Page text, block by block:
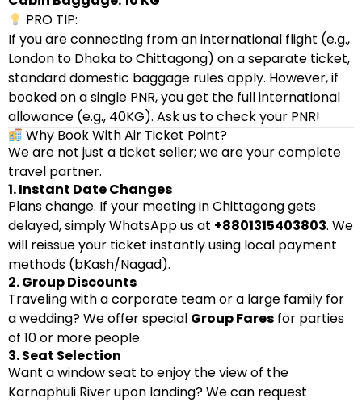
PRO TIP:
If you are connecting from an international flight (e.g.,
London to Dhaka to Chittagong) on a separate ticket,
standard domestic baggage rules apply. However, if
booked on a single PNR, you get the full international
allowance (e.g., 40KG). Ask us to check your PNR!
Why Book With Air Ticket Point?
We are not just a ticket seller; we are your complete
travel partner.
1. Instant Date Changes
Plans change. If your meeting in Chittagong gets
delayed, simply WhatsApp us at +8801315403803. We
will reissue your ticket instantly using local payment
methods (bKash/Nagad).
2. Group Discounts
Traveling with a corporate team or a large family for
a wedding? We offer special Group Fares for parties
of 10 or more people.
3. Seat Selection
Want a window seat to enjoy the view of the
Karnaphuli River upon landing? We can request